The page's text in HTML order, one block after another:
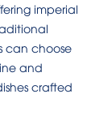
imperial
can choose
and
crafted